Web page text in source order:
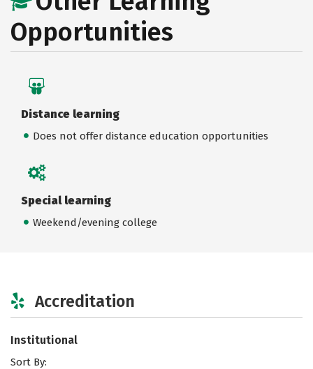
Opportunities
Distance learning
Does not offer distance education opportunities
Special learning
Weekend/evening college
Accreditation
Institutional
Sort By: